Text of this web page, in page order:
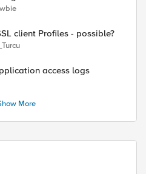
client Profiles - possible?
access logs
More